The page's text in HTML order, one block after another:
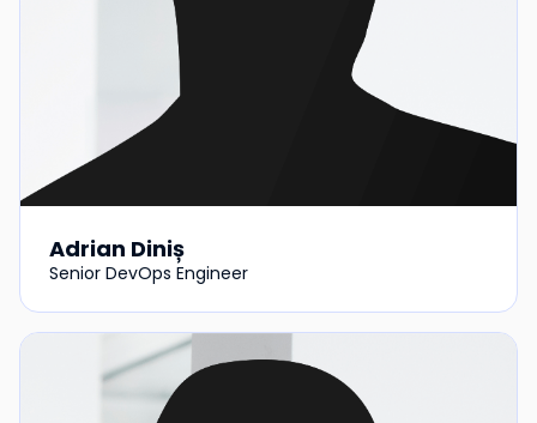
Adrian Diniș
Senior DevOps Engineer